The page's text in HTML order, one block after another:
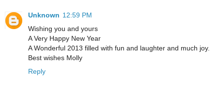
Unknown 12:59 PM
Wishing you and yours
A Very Happy New Year
A Wonderful 2013 filled with fun and laughter and much joy.
Best wishes Molly
Reply